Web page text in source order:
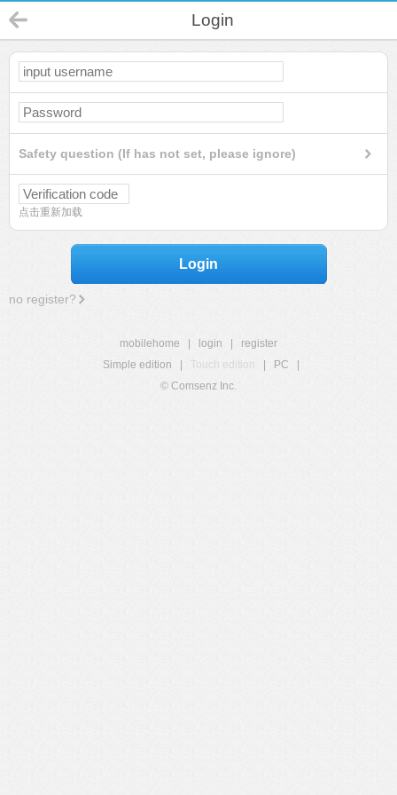
Login
Safety question (If has not set, please ignore)
点击重新加载
Login
no register?
mobilehome login
register
Simple edition
Touch edition PC
© Comsenz Inc.